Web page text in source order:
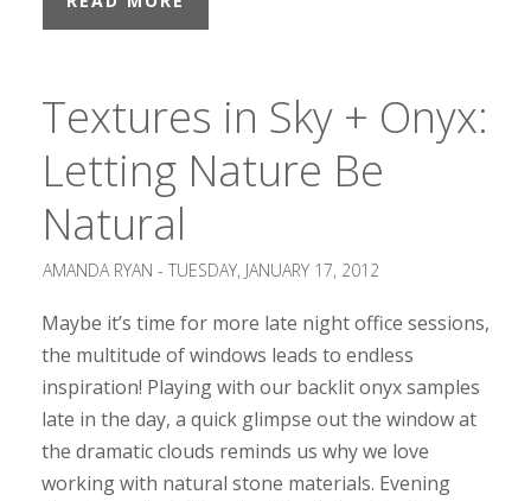
Textures in Sky + Onyx:
Letting Nature Be
Natural
AMANDA RYAN - TUESDAY, JANUARY 17, 2012
Maybe it’s time for more late night office sessions,
the multitude of windows leads to endless
inspiration! Playing with our backlit onyx samples
late in the day, a quick glimpse out the window at
the dramatic clouds reminds us why we love
working with natural stone materials. Evening